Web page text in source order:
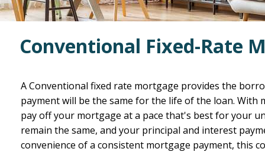
Conventional Fixed-Rate
A Conventional fixed rate mortgage provides the
payment will be the same for the life of the loan.
pay off your mortgage at a pace that's best for your
remain the same, and your principal and interest
convenience of a consistent mortgage payment, this